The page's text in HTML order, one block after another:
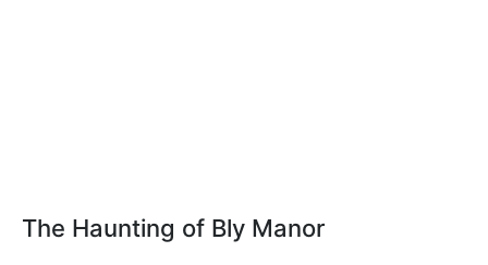
The Haunting of Bly Manor